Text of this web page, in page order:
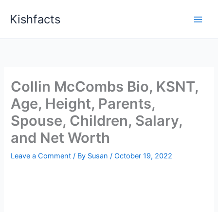
Kishfacts
Collin McCombs Bio, KSNT,
Age, Height, Parents,
Spouse, Children, Salary,
and Net Worth
Leave a Comment / By Susan/October 19, 2022